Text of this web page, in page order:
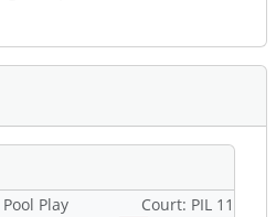
Pool Play Court: PIL 11